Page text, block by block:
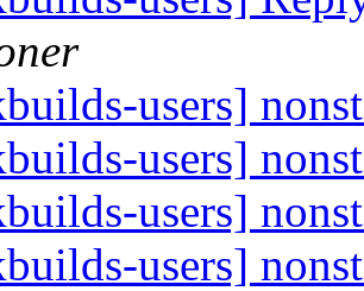
users]
users]
users]
users]